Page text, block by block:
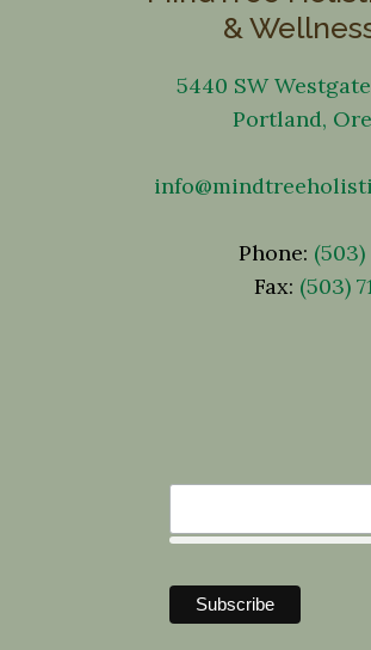
&
5440 SW
Portland,
Phone:
Fax: (503)